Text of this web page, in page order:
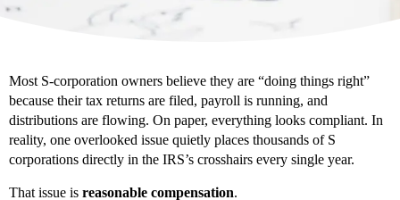
Most S-corporation owners believe they are “doing things right”
because their tax returns are filed, payroll is running, and
distributions are flowing. On paper, everything looks compliant. In
reality, one overlooked issue quietly places thousands of S
corporations directly in the IRS’s crosshairs every single year.
That issue is reasonable compensation.